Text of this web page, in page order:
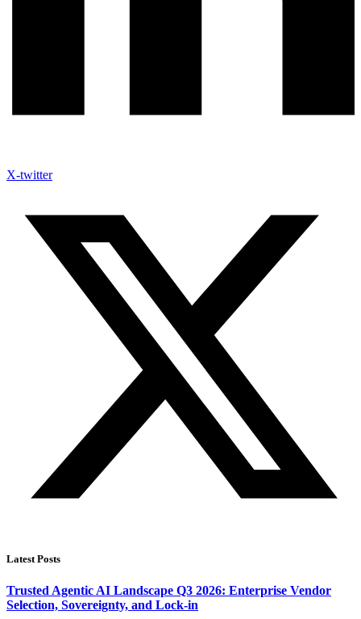
X-twitter
Latest Posts
Trusted Agentic AI Landscape Q3 2026: Enterprise Vendor
Selection, Sovereignty, and Lock-in